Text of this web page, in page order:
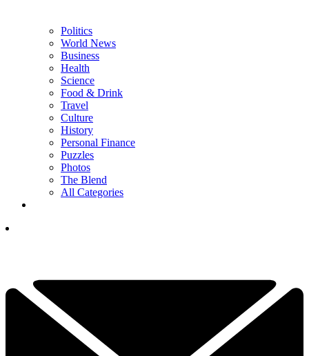
Politics
World News
Business
Health
Science
Food & Drink
Travel
Culture
History
Personal Finance
Puzzles
Photos
The Blend
All Categories